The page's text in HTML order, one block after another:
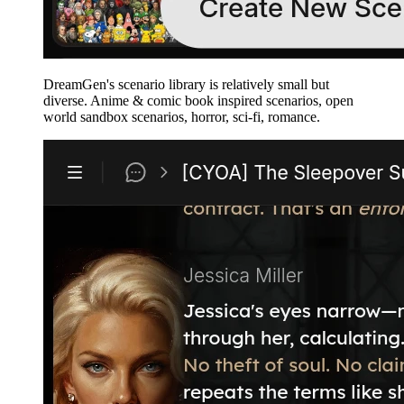
DreamGen's scenario library is relatively small but
diverse. Anime & comic book inspired scenarios, open
world sandbox scenarios, horror, sci-fi, romance.